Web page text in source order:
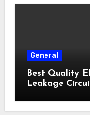
General
Best Quality
Leakage